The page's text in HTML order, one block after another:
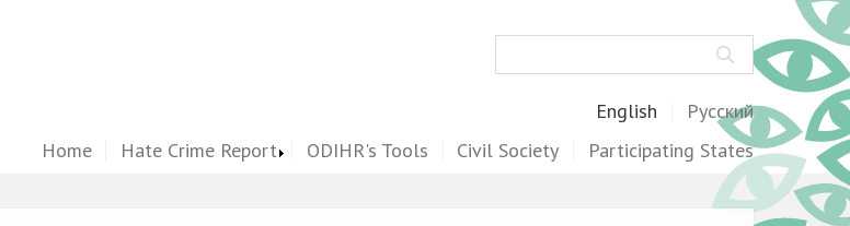
English Русский
Home Hate Crime Report ODIHR's Tools Civil Society Participating States